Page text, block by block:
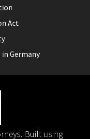
Act
Germany
Built using